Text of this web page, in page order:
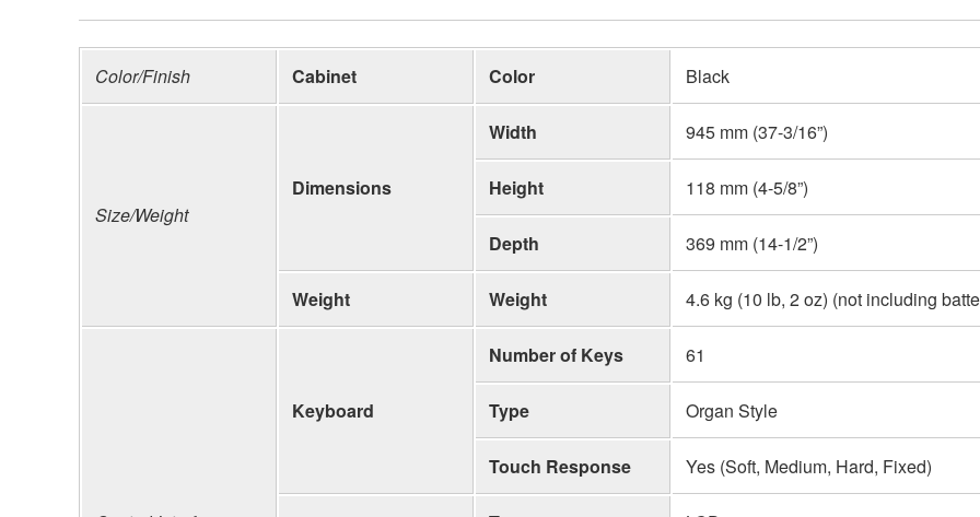
Color/Finish Cabinet Color Black
Size/Weight
Dimensions
Width 945 mm (37-3/16”)
Height 118 mm (4-5/8”)
Depth 369 mm (14-1/2”)
Weight Weight 4.6 kg (10 lb, 2 oz) (not including
Keyboard
Number of Keys 61
Type Organ Style
Touch Response Yes (Soft, Medium, Hard, Fixed)